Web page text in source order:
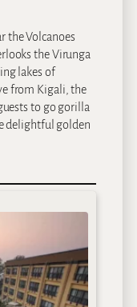
the Volcanoes
the Virunga
lakes of
from Kigali, the
to go gorilla
delightful golden